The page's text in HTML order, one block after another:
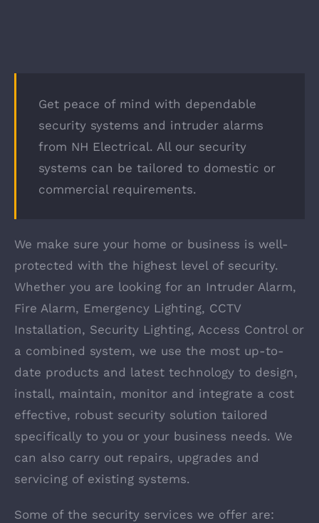
Get peace of mind with dependable
security systems and intruder alarms
from NH Electrical. All our security
systems can be tailored to domestic or
commercial requirements.
We make sure your home or business is well-
protected with the highest level of security.
Whether you are looking for an Intruder Alarm,
Fire Alarm, Emergency Lighting, CCTV
Installation, Security Lighting, Access Control or
a combined system, we use the most up-to-
date products and latest technology to design,
install, maintain, monitor and integrate a cost
effective, robust security solution tailored
specifically to you or your business needs. We
can also carry out repairs, upgrades and
servicing of existing systems.
Some of the security services we offer are: